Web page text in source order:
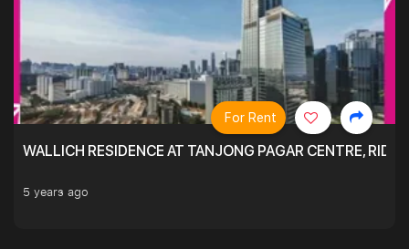
WALLICH RESIDENCE AT TANJONG PAGAR CENTRE,
5 years ago
For Rent